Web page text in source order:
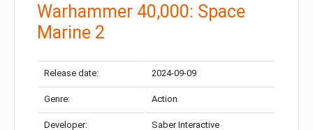
Warhammer 40,000: Space
Marine 2
Release date: 2024-09-09
Genre: Action
Developer: Saber Interactive